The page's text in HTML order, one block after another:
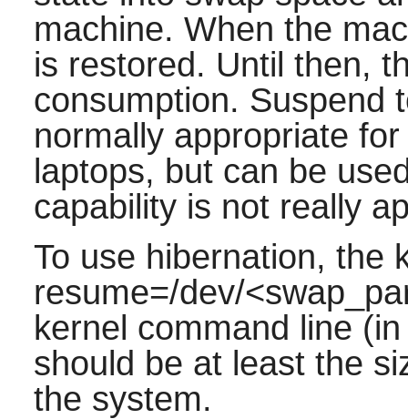
machine. When the
is restored. Until then,
consumption. Suspend
normally appropriate
laptops, but can be
capability is not really
To use hibernation, the
resume=/dev/
kernel command line
should be at least the
the system.